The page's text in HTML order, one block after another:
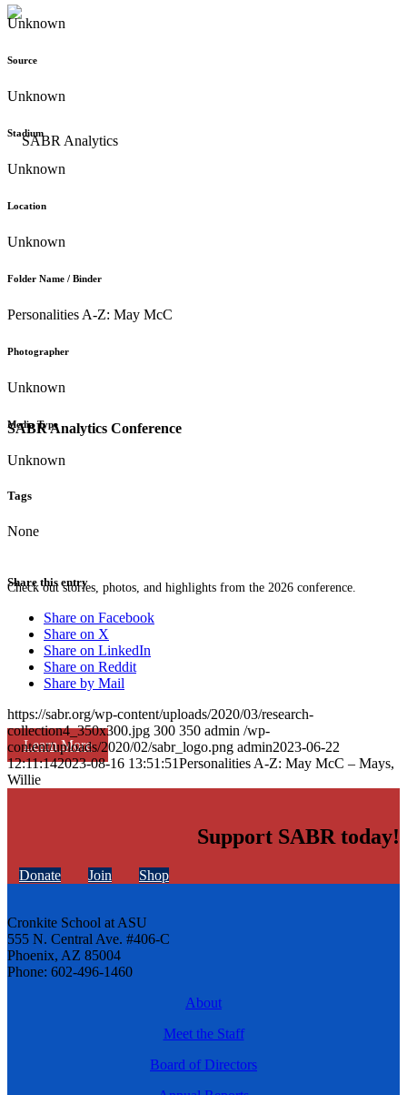
SABR Analytics Conference
Check out stories, photos, and highlights from the 2026 conference.
Learn More
Unknown
Source
Unknown
Stadium
Unknown
Location
Unknown
Folder Name / Binder
Personalities A-Z: May McC
Photographer
Unknown
Media Type
Unknown
Tags
None
Share this entry
Share on Facebook
Share on X
Share on LinkedIn
Share on Reddit
Share by Mail
https://sabr.org/wp-content/uploads/2020/03/research-
collection4_350x300.jpg 300 350 admin /wp-
content/uploads/2020/02/sabr_logo.png admin2023-06-22
12:11:142023-08-16 13:51:51Personalities A-Z: May McC – Mays,
Willie
Support SABR today!
Donate Join Shop
Cronkite School at ASU
555 N. Central Ave. #406-C
Phoenix, AZ 85004
Phone: 602-496-1460
About
Meet the Staff
Board of Directors